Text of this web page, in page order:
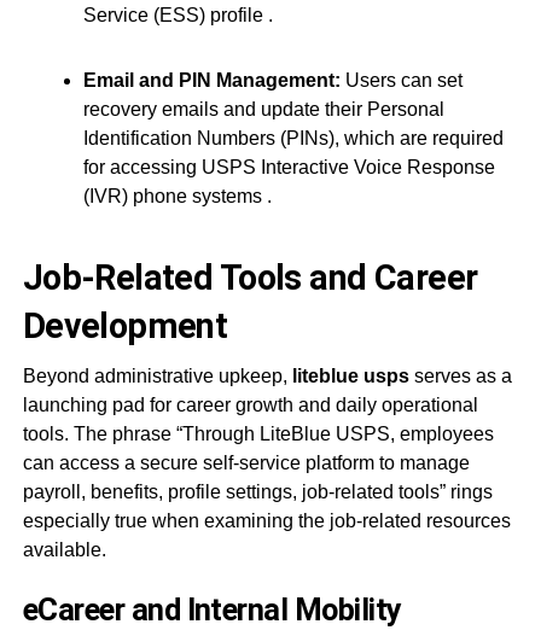
Service (ESS) profile .
Email and PIN Management: Users can set
recovery emails and update their Personal
Identification Numbers (PINs), which are required
for accessing USPS Interactive Voice Response
(IVR) phone systems .
Job-Related Tools and Career
Development
Beyond administrative upkeep, liteblue uspsserves as a
launching pad for career growth and daily operational
tools. The phrase “Through LiteBlue USPS, employees
can access a secure self-service platform to manage
payroll, benefits, profile settings, job-related tools” rings
especially true when examining the job-related resources
available.
eCareer and Internal Mobility